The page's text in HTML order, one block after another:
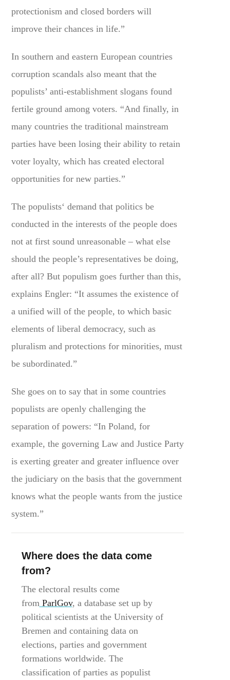
protectionism and closed borders will
improve their chances in life.”
In southern and eastern European countries
corruption scandals also meant that the
populists’ anti-establishment slogans found
fertile ground among voters. “And finally, in
many countries the traditional mainstream
parties have been losing their ability to retain
voter loyalty, which has created electoral
opportunities for new parties.”
The populists‘ demand that politics be
conducted in the interests of the people does
not at first sound unreasonable – what else
should the people’s representatives be doing,
after all? But populism goes further than this,
explains Engler: “It assumes the existence of
a unified will of the people, to which basic
elements of liberal democracy, such as
pluralism and protections for minorities, must
be subordinated.”
She goes on to say that in some countries
populists are openly challenging the
separation of powers: “In Poland, for
example, the governing Law and Justice Party
is exerting greater and greater influence over
the judiciary on the basis that the government
knows what the people wants from the justice
system.”
Where does the data come
from?
The electoral results come
from ParlGov, a database set up by
political scientists at the University of
Bremen and containing data on
elections, parties and government
formations worldwide. The
classification of parties as populist